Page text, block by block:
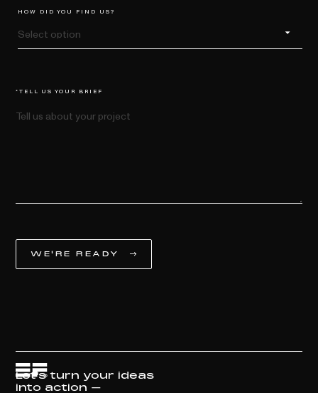
HOW DID YOU FIND US?
*TELL US YOUR BRIEF
Let's turn your ideas
into action –